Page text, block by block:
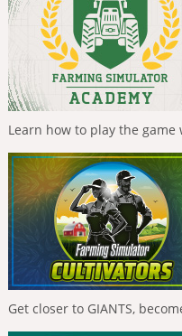
Learn how to play the
Get closer to GIANTS,